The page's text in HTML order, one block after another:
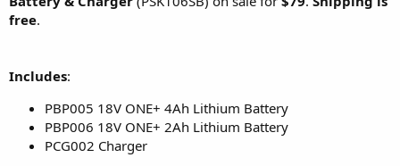
r
free.
Includes:
PBP005 18V ONE+ 4Ah Lithium Battery
PBP006 18V ONE+ 2Ah Lithium Battery
PCG002 Charger